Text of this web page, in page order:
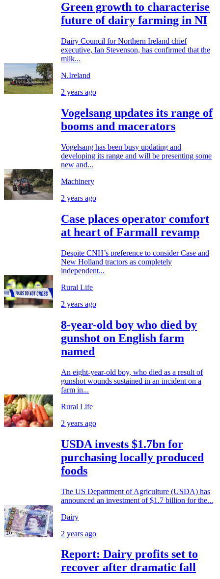
Green growth to characterise
future of dairy farming in NI
Dairy Council for Northern Ireland chief
executive, Ian Stevenson, has confirmed that the
milk...
N.Ireland
2 years ago
Vogelsang updates its range of
booms and macerators
Vogelsang has been busy updating and
developing its range and will be presenting some
new and...
Machinery
2 years ago
Case places operator comfort
at heart of Farmall revamp
Despite CNH’s preference to consider Case and
New Holland tractors as completely
independent...
Rural Life
2 years ago
8-year-old boy who died by
gunshot on English farm
named
An eight-year-old boy, who died as a result of
gunshot wounds sustained in an incident on a
farm in...
Rural Life
2 years ago
USDA invests $1.7bn for
purchasing locally produced
foods
The US Department of Agriculture (USDA) has
announced an investment of $1.7 billion for the...
Dairy
2 years ago
Report: Dairy profits set to
recover after dramatic fall